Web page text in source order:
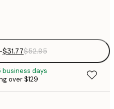
-$31.77$52.95
business days
over $129